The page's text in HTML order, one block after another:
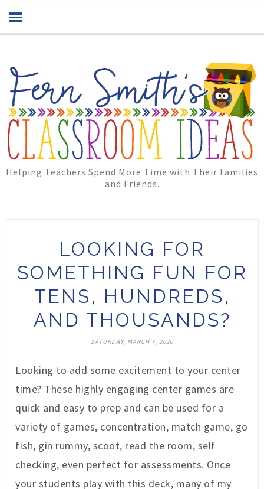
Helping Teachers Spend More Time with Their Families
and Friends.
LOOKING FOR
SOMETHING FUN FOR
TENS, HUNDREDS,
AND THOUSANDS?
SATURDAY, MARCH 7, 2020
Looking to add some excitement to your center
time? These highly engaging center games are
quick and easy to prep and can be used for a
variety of games, concentration, match game, go
fish, gin rummy, scoot, read the room, self
checking, even perfect for assessments. Once
your students play with this deck, many of my